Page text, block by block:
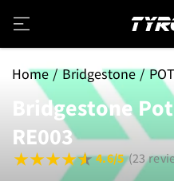
Home Bridgestone
Bridgestone
RE003
4.6/5 (23